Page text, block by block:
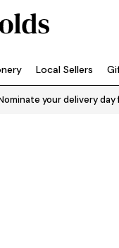
Local Sellers
your delivery day